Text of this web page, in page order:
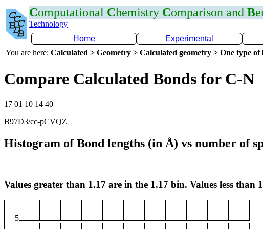
Computational Chemistry Comparison and B
Technology
Home
Experimental
You are here: Calculated > Geometry > Calculated geometry > One type of
Compare Calculated Bonds for C-N
17 01 10 14 40
B97D3/cc-pCVQZ
Histogram of Bond lengths (in Å) vs number of
Values greater than 1.17 are in the 1.17 bin. Values less than
5